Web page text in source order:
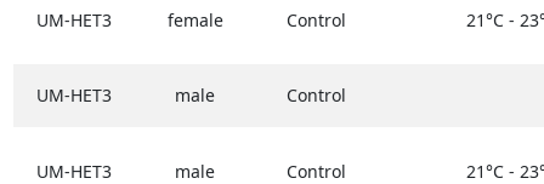
UM-HET3 female Control 21°C -
UM-HET3 male Control
UM-HET3 male Control 21°C -